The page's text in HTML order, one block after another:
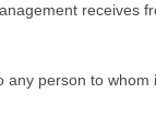
receives
person to